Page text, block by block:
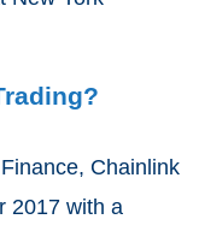
, Chainlink
2017 with a